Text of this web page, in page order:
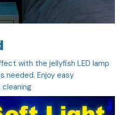
with the jellyfish LED lamp
needed. Enjoy easy